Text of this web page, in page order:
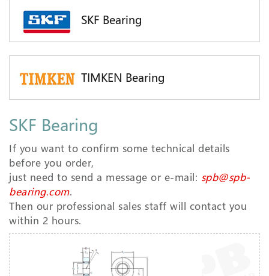
SKF Bearing
TIMKEN Bearing
SKF Bearing
If you want to confirm some technical details
before you order,
just need to send a message or e-mail: spb@spb-
bearing.com.
Then our professional sales staff will contact you
within 2 hours.